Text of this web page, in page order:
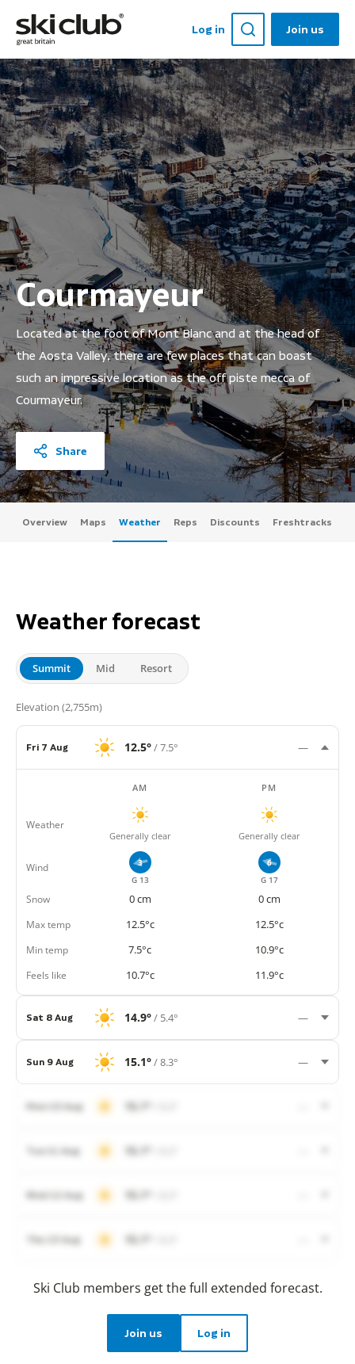
Log in Join us
Courmayeur
Located at the foot of Mont Blanc and at the head of
the Aosta Valley, there are few places that can boast
such an impressive location as the off piste mecca of
Courmayeur.
Share
Overview Maps Weather Reps Discounts Freshtracks
Weather forecast
Summit Mid Resort
(2,755m)
Fri 7 Aug 12.5°/ 7.5° —
AM PM
Weather
Generally clear Generally clear
Wind
3
G 13
6
G 17
Snow 0 cm
0 cm
Max temp
12.5°c
12.5°c
Min temp
7.5°c
10.9°c
Feels like
10.7°c 11.9°c
Sat 8 Aug 14.9°/ 5.4° —
Sun 9 Aug 15.1°/ 8.3° —
Mon 10 Aug 15.1°
Tue 11 Aug 15.1°
Wed 12 Aug 15.1°
Thu 13 Aug 15.1°
Ski Club members get the full extended forecast.
Join us Log in